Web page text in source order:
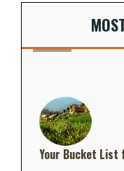
Your Bucket List